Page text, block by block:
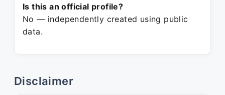
Is this an official profile?
No — independently created using public
data.
Disclaimer